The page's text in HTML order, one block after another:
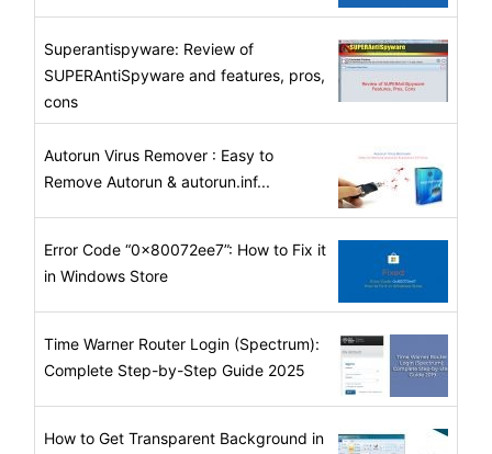
Superantispyware: Review of
SUPERAntiSpyware and features, pros,
cons
Autorun Virus Remover : Easy to
Remove Autorun & autorun.inf...
Error Code “0x80072ee7”: How to Fix it
in Windows Store
Time Warner Router Login (Spectrum):
Complete Step-by-Step Guide 2025
How to Get Transparent Background in